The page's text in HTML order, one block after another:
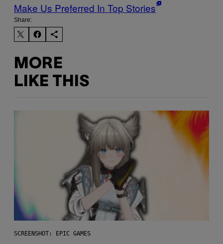
Make Us Preferred In Top Stories
Share:
MORE
LIKE THIS
SCREENSHOT: EPIC GAMES